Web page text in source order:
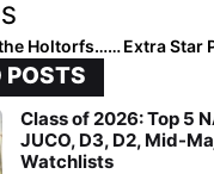
Video: Meet the Holtorfs… So Much Softball for This Arizona Family!
POSTS
Class of 2026: Top 5
JUCO, D3, D2, Mid-
Watchlists